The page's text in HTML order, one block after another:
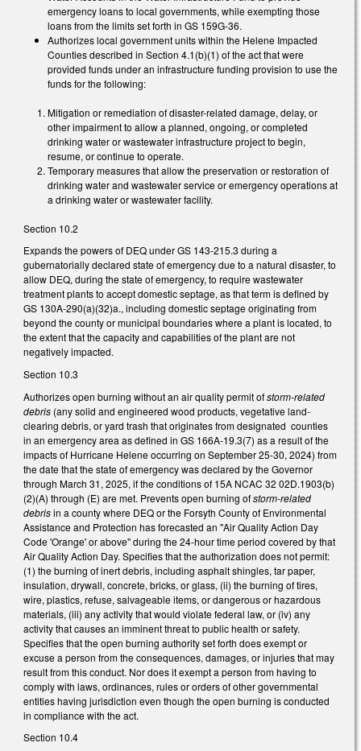
emergency loans to local governments, while exempting those
loans from the limits set forth in GS 159G-36.
Authorizes local government units within the Helene Impacted
Counties described in Section 4.1(b)(1) of the act that were
provided funds under an infrastructure funding provision to use the
funds for the following:
Mitigation or remediation of disaster-related damage, delay, or
other impairment to allow a planned, ongoing, or completed
drinking water or wastewater infrastructure project to begin,
resume, or continue to operate.
Temporary measures that allow the preservation or restoration of
drinking water and wastewater service or emergency operations at
a drinking water or wastewater facility.
Section 10.2
Expands the powers of DEQ under GS 143-215.3 during a
gubernatorially declared state of emergency due to a natural disaster, to
allow DEQ, during the state of emergency, to require wastewater
treatment plants to accept domestic septage, as that term is defined by
GS 130A-290(a)(32)a., including domestic septage originating from
beyond the county or municipal boundaries where a plant is located, to
the extent that the capacity and capabilities of the plant are not
negatively impacted.
Section 10.3
Authorizes open burning without an air quality permit ofstorm-related
debris (any solid and engineered wood products, vegetative land-
clearing debris, or yard trash that originates from designated counties
in an emergency area as defined in GS 166A-19.3(7) as a result of the
impacts of Hurricane Helene occurring on September 25-30, 2024) from
the date that the state of emergency was declared by the Governor
through March 31, 2025, if the conditions of 15A NCAC 32 02D.1903(b)
(2)(A) through (E) are met. Prevents open burning ofstorm-related
debrisin a county where DEQ or the Forsyth County of Environmental
Assistance and Protection has forecasted an "Air Quality Action Day
Code 'Orange' or above" during the 24-hour time period covered by that
Air Quality Action Day. Specifies that the authorization does not permit:
(1) the burning of inert debris, including asphalt shingles, tar paper,
insulation, drywall, concrete, bricks, or glass, (ii) the burning of tires,
wire, plastics, refuse, salvageable items, or dangerous or hazardous
materials, (iii) any activity that would violate federal law, or (iv) any
activity that causes an imminent threat to public health or safety.
Specifies that the open burning authority set forth does exempt or
excuse a person from the consequences, damages, or injuries that may
result from this conduct. Nor does it exempt a person from having to
comply with laws, ordinances, rules or orders of other governmental
entities having jurisdiction even though the open burning is conducted
in compliance with the act.
Section 10.4